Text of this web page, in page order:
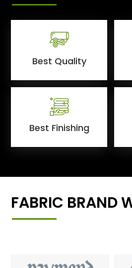
Best Quality
Best Finishing
FABRIC BRAND